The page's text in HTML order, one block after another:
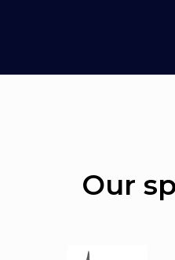
Our